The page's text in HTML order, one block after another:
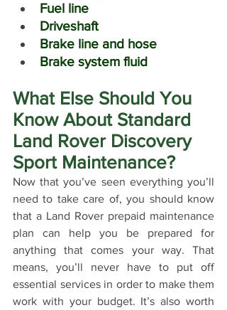
Fuel line
Driveshaft
Brake line and hose
Brake system fluid
What Else Should You
Know About Standard
Land Rover Discovery
Sport Maintenance?
Now that you’ve seen everything you’ll
need to take care of, you should know
that a Land Rover prepaid maintenance
plan can help you be prepared for
anything that comes your way. That
means, you’ll never have to put off
essential services in order to make them
work with your budget. It’s also worth